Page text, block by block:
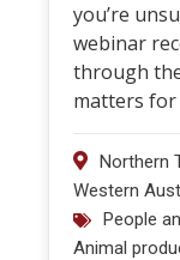
you’re
webinar
through
matters
Northern
Western
People
Animal